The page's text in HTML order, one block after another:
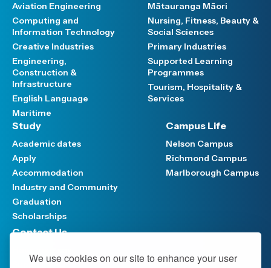
We use cookies on our site to enhance your user
Aviation Engineering
Computing and
Information Technology
Creative Industries
Engineering,
Construction &
Infrastructure
English Language
Maritime
Mātauranga Māori
Nursing, Fitness, Beauty &
Social Sciences
Primary Industries
Supported Learning
Programmes
Tourism, Hospitality &
Services
Study
Academic dates
Apply
Accommodation
Industry and Community
Graduation
Scholarships
Campus Life
Nelson Campus
Richmond Campus
Marlborough Campus
Contact Us
Support FAQ